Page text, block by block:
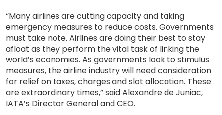
“Many airlines are cutting capacity and taking
emergency measures to reduce costs. Governments
must take note. Airlines are doing their best to stay
afloat as they perform the vital task of linking the
world’s economies. As governments look to stimulus
measures, the airline industry will need consideration
for relief on taxes, charges and slot allocation. These
are extraordinary times,” said Alexandre de Juniac,
IATA’s Director General and CEO.